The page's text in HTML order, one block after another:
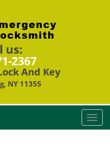
us:
2367
And Key
NY 11355
T
o